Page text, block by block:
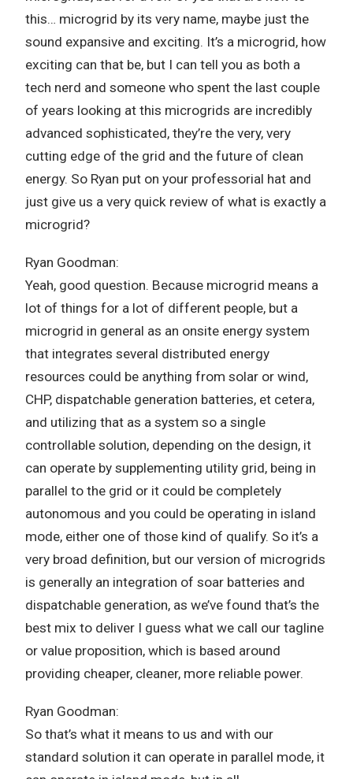
this… microgrid by its very name, maybe just the
sound expansive and exciting. It’s a microgrid, how
exciting can that be, but I can tell you as both a
tech nerd and someone who spent the last couple
of years looking at this microgrids are incredibly
advanced sophisticated, they’re the very, very
cutting edge of the grid and the future of clean
energy. So Ryan put on your professorial hat and
just give us a very quick review of what is exactly a
microgrid?
Ryan Goodman:
Yeah, good question. Because microgrid means a
lot of things for a lot of different people, but a
microgrid in general as an onsite energy system
that integrates several distributed energy
resources could be anything from solar or wind,
CHP, dispatchable generation batteries, et cetera,
and utilizing that as a system so a single
controllable solution, depending on the design, it
can operate by supplementing utility grid, being in
parallel to the grid or it could be completely
autonomous and you could be operating in island
mode, either one of those kind of qualify. So it’s a
very broad definition, but our version of microgrids
is generally an integration of soar batteries and
dispatchable generation, as we’ve found that’s the
best mix to deliver I guess what we call our tagline
or value proposition, which is based around
providing cheaper, cleaner, more reliable power.
Ryan Goodman:
So that’s what it means to us and with our
standard solution it can operate in parallel mode, it